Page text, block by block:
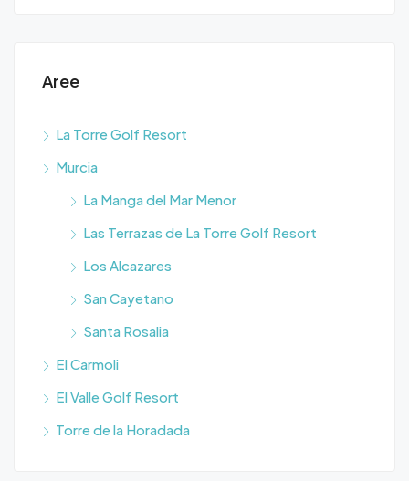
Aree
La Torre Golf Resort
Murcia
La Manga del Mar Menor
Las Terrazas de La Torre Golf Resort
Los Alcazares
San Cayetano
Santa Rosalia
El Carmoli
El Valle Golf Resort
Torre de la Horadada